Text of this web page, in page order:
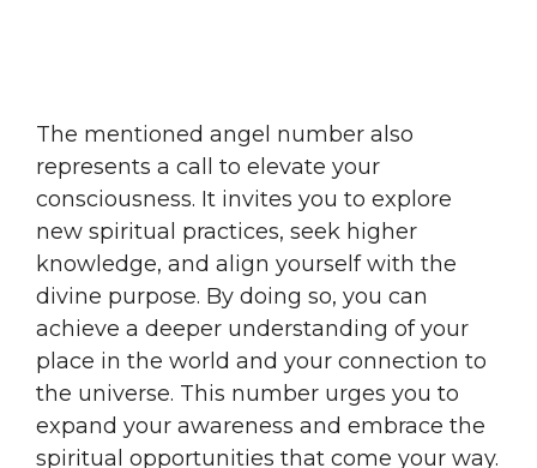
The mentioned angel number also
represents a call to elevate your
consciousness. It invites you to explore
new spiritual practices, seek higher
knowledge, and align yourself with the
divine purpose. By doing so, you can
achieve a deeper understanding of your
place in the world and your connection to
the universe. This number urges you to
expand your awareness and embrace the
spiritual opportunities that come your way.